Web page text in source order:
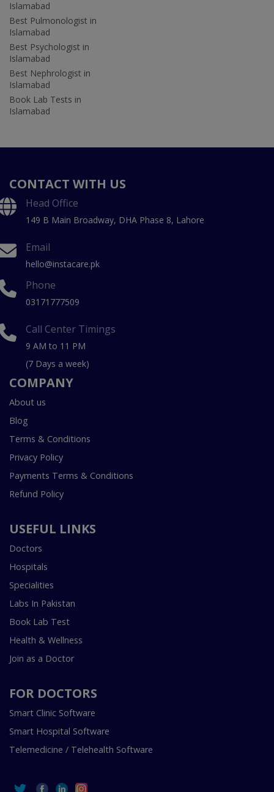
Islamabad
Best Pulmonologist in
Islamabad
Best Psychologist in
Islamabad
Best Nephrologist in
Islamabad
Book Lab Tests in
Islamabad
CONTACT WITH US
Head Office
149 B Main Broadway, DHA Phase 8, Lahore
Email
hello@instacare.pk
Phone
03171777509
Call Center Timings
9 AM to 11 PM
(7 Days a week)
COMPANY
About us
Blog
Terms & Conditions
Privacy Policy
Payments Terms & Conditions
Refund Policy
USEFUL LINKS
Doctors
Hospitals
Specialities
Labs In Pakistan
Book Lab Test
Health & Wellness
Join as a Doctor
FOR DOCTORS
Smart Clinic Software
Smart Hospital Software
Telemedicine / Telehealth Software